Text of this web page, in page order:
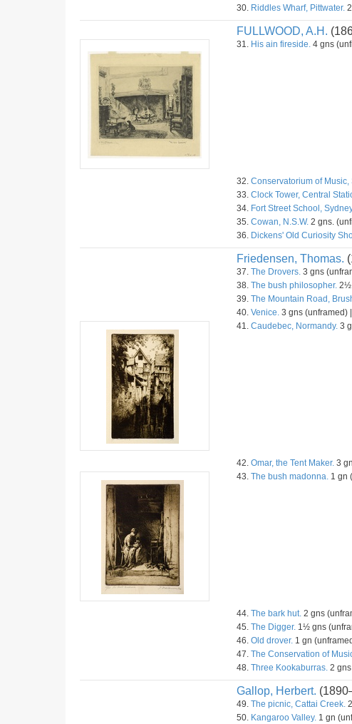
30. Riddles Wharf, Pittwater.
FULLWOOD, A.H.
31. His ain fireside. 4 gns
32. Conservatorium of Music,
33. Clock Tower, Central
34. Fort Street School,
35. Cowan, N.S.W. 2 gns.
36. Dickens' Old Curiosity
Friedensen, Thomas.
37. The Drovers. 3 gns
38. The bush philosopher. 2½
39. The Mountain Road,
40. Venice. 3 gns (unframed)
41. Caudebec, Normandy. 3
42. Omar, the Tent Maker. 3
43. The bush madonna. 1 gn
44. The bark hut. 2 gns
45. The Digger. 1½ gns
46. Old drover. 1 gn
47. The Conservation of
48. Three Kookaburras. 2
Gallop, Herbert.
49. The picnic, Cattai Creek.
50. Kangaroo Valley. 1 gn